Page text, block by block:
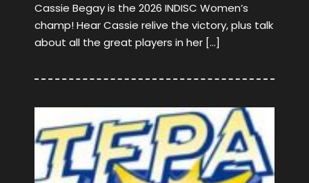
Cassie Begay is the 2026 INDISC Women’s
champ! Hear Cassie relive the victory, plus talk
about all the great players in her […]